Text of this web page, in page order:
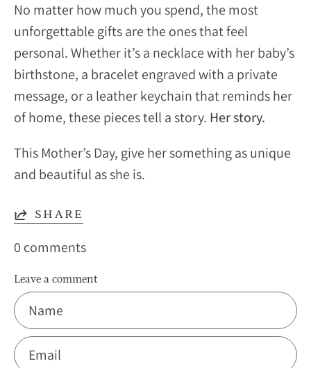
No matter how much you spend, the most
unforgettable gifts are the ones that feel
personal. Whether it’s a necklace with her baby’s
birthstone, a bracelet engraved with a private
message, or a leather keychain that reminds her
of home, these pieces tell a story. Her story.
This Mother’s Day, give her something as unique
and beautiful as she is.
SHARE
0 comments
Leave a comment
Name
Email